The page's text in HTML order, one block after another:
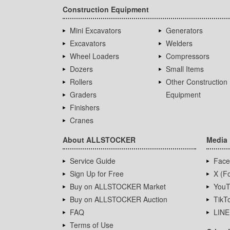
Construction Equipment
Mini Excavators
Excavators
Wheel Loaders
Dozers
Rollers
Graders
Finishers
Cranes
Generators
Welders
Compressors
Small Items
Other Construction
Equipment
About ALLSTOCKER
Service Guide
Sign Up for Free
Buy on ALLSTOCKER Market
Buy on ALLSTOCKER Auction
FAQ
Terms of Use
Media
X
LINE